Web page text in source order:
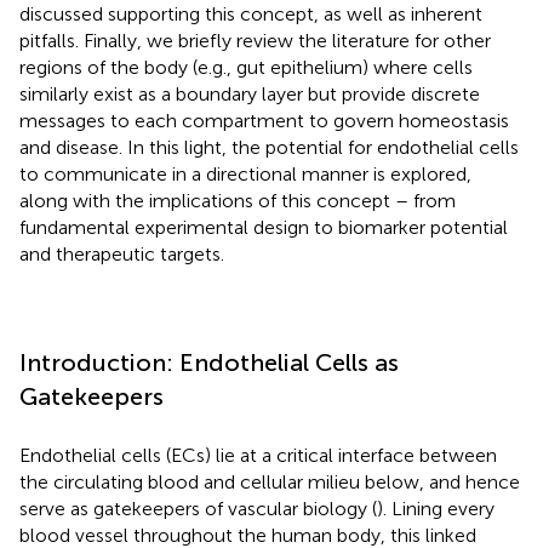
discussed supporting this concept, as well as inherent
pitfalls. Finally, we briefly review the literature for other
regions of the body (e.g., gut epithelium) where cells
similarly exist as a boundary layer but provide discrete
messages to each compartment to govern homeostasis
and disease. In this light, the potential for endothelial cells
to communicate in a directional manner is explored,
along with the implications of this concept – from
fundamental experimental design to biomarker potential
and therapeutic targets.
Introduction: Endothelial Cells as
Gatekeepers
Endothelial cells (ECs) lie at a critical interface between
the circulating blood and cellular milieu below, and hence
serve as gatekeepers of vascular biology (). Lining every
blood vessel throughout the human body, this linked